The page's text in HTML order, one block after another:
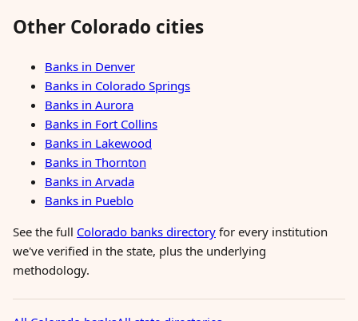
Other Colorado cities
Banks in Denver
Banks in Colorado Springs
Banks in Aurora
Banks in Fort Collins
Banks in Lakewood
Banks in Thornton
Banks in Arvada
Banks in Pueblo
See the full Colorado banks directory for every institution
we've verified in the state, plus the underlying
methodology.